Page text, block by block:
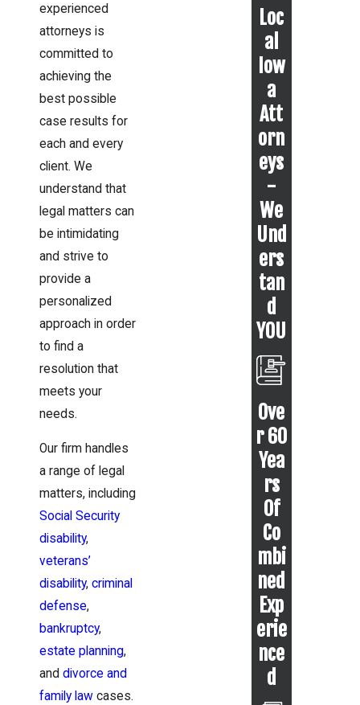
experienced
attorneys is
committed to
achieving the
best possible
case results for
each and every
client. We
understand that
legal matters can
be intimidating
and strive to
provide a
personalized
approach in order
to find a
resolution that
meets your
needs.
Our firm handles
a range of legal
matters, including
Social Security
disability,
veterans’
disability, criminal
defense,
bankruptcy,
estate planning,
and divorce and
family lawcases.
Loc
al
Iow
a
Att
orn
eys
-
We
Und
ers
tan
d
YOU
Ove
r 60
Yea
rs
Of
Co
mbi
ned
Exp
erie
nce
d